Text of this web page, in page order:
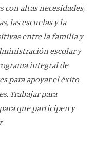
altas necesidades,
las escuelas y la
entre la familia y
escolar y
integral de
para apoyar el éxito
Trabajar para
que participen y